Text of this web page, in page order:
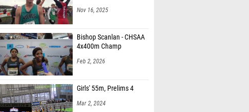
Nov 16, 2025
Bishop Scanlan - CHSAA
4x400m Champ
Feb 2, 2026
Girls' 55m, Prelims 4
Mar 2, 2024